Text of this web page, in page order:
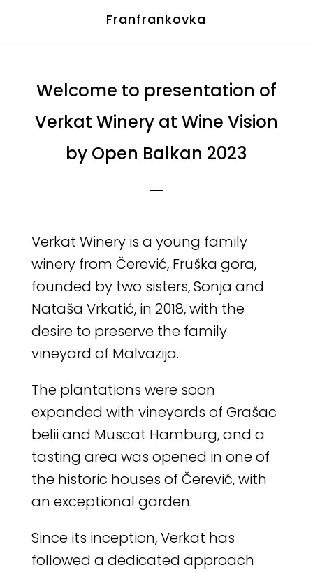
Franfrankovka
Welcome to presentation of
Verkat Winery at Wine Vision
by Open Balkan 2023
Verkat Winery is a young family
winery from Čerević, Fruška gora,
founded by two sisters, Sonja and
Nataša Vrkatić, in 2018, with the
desire to preserve the family
vineyard of Malvazija.
The plantations were soon
expanded with vineyards of Grašac
belii and Muscat Hamburg, and a
tasting area was opened in one of
the historic houses of Čerević, with
an exceptional garden.
Since its inception, Verkat has
followed a dedicated approach